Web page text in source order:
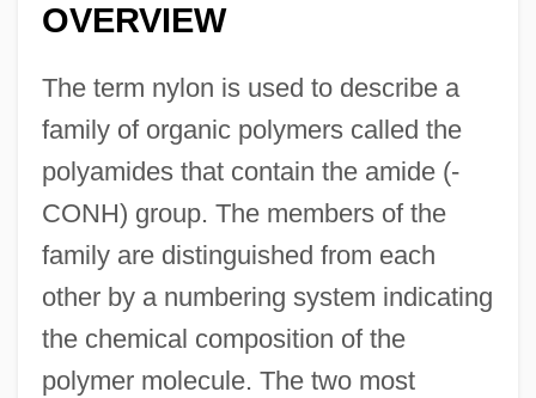
OVERVIEW
The term nylon is used to describe a
family of organic polymers called the
polyamides that contain the amide (-
CONH) group. The members of the
family are distinguished from each
other by a numbering system indicating
the chemical composition of the
polymer molecule. The two most